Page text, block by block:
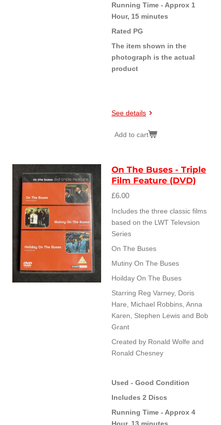
Running Time - Approx 1
Hour, 15 minutes
Rated PG
The item shown in the
photograph is the actual
product
See details
Add to cart
On The Buses - Triple
Film Feature (DVD)
£6.00
Includes the three classic films
based on the LWT Televsion
Series
On The Buses
Mutiny On The Buses
Hoilday On The Buses
Starring Reg Varney, Doris
Hare, Michael Robbins, Anna
Karen, Stephen Lewis and Bob
Grant
Created by Ronald Wolfe and
Ronald Chesney
Used - Good Condition
Includes 2 Discs
Running Time - Approx 4